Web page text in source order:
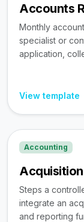
Accounts
Monthly
specialist or
application,
View template
Accounting
Steps a
integrate an
and reporting